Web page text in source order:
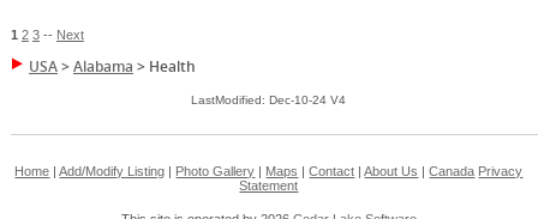
1 2 3-- Next
USA>Alabama > Health
LastModified: Dec-10-24 V4
Home |Add/Modify Listing Photo Gallery Maps |Contact |About Us |Canada Privacy
Statement